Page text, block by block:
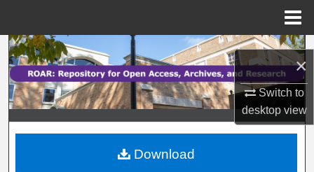
×
Switch to
desktopview
Search
Browse Collections
My Account
About
Download